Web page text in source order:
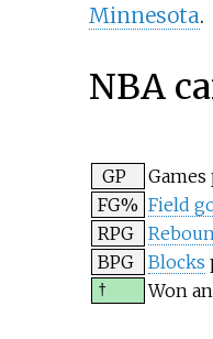
Minnesota.
NBA
GP
Games
FG% Field
RPG
BPG
Blocks
†
Won an